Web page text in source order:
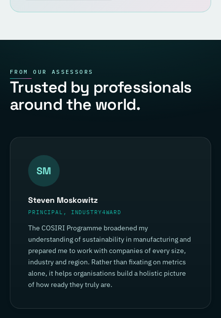
FROM OUR ASSESSORS
Trusted by professionals
around the world.
SM
Steven Moskowitz
PRINCIPAL, INDUSTRY4WARD
The COSIRI Programme broadened my
understanding of sustainability in manufacturing and
prepared me to work with companies of every size,
industry and region. Rather than fixating on metrics
alone, it helps organisations build a holistic picture
of how ready they truly are.